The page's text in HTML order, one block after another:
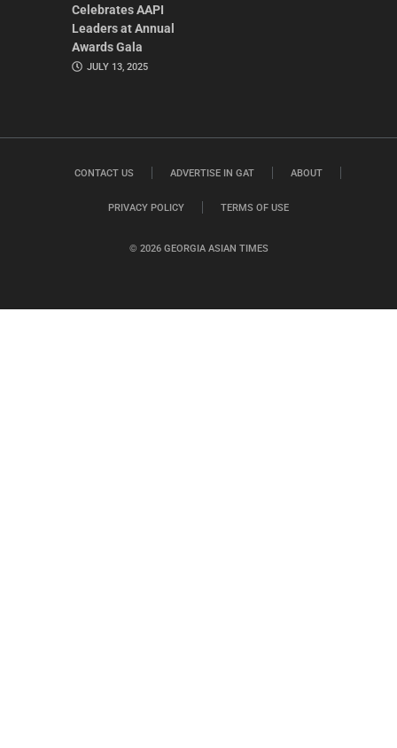
Celebrates AAPI
Leaders at Annual
Awards Gala
JULY 13, 2025
© 2026 GEORGIA ASIAN TIMES
CONTACT US ADVERTISE IN GAT ABOUT
PRIVACY POLICY TERMS OF USE